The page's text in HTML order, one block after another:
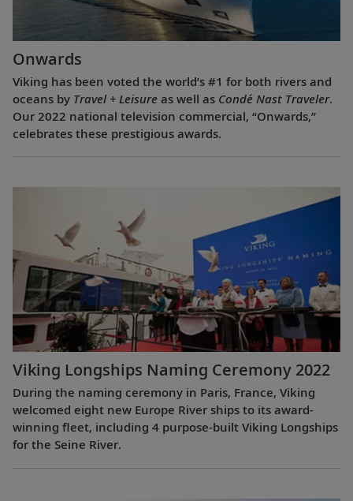
Onwards
Viking has been voted the world’s #1 for both rivers and
oceans by Travel + Leisure as well as Condé Nast Traveler.
Our 2022 national television commercial, “Onwards,”
celebrates these prestigious awards.
Viking Longships Naming Ceremony 2022
During the naming ceremony in Paris, France, Viking
welcomed eight new Europe River ships to its award-
winning fleet, including 4 purpose-built Viking Longships
for the Seine River.